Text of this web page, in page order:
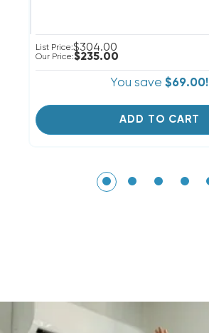
List Price:$304.00
Our Price:$235.00
You save $69.00!
ADD TO CART